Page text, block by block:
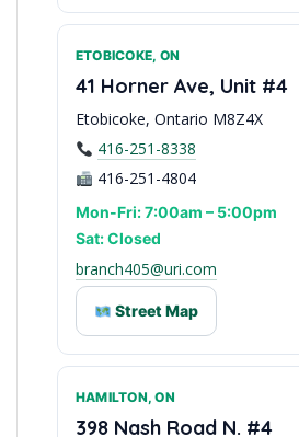
Halton Region Service
ETOBICOKE, ON
41 Horner Ave, Unit #4
Etobicoke, Ontario M8Z4X
416-251-8338
416-251-4804
Mon-Fri: 7:00am – 5:00pm
Sat: Closed
branch405@uri.com
Street Map
West Toronto Access
HAMILTON, ON
398 Nash Road N. #4